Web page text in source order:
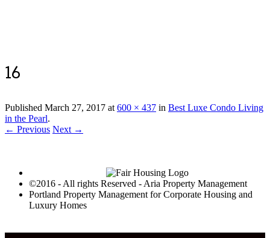
16
Published March 27, 2017 at600 × 437 in Best Luxe Condo Living
in the Pearl.
← Previous Next →
©2016 - All rights Reserved - Aria Property Management
Portland Property Management for Corporate Housing and
Luxury Homes